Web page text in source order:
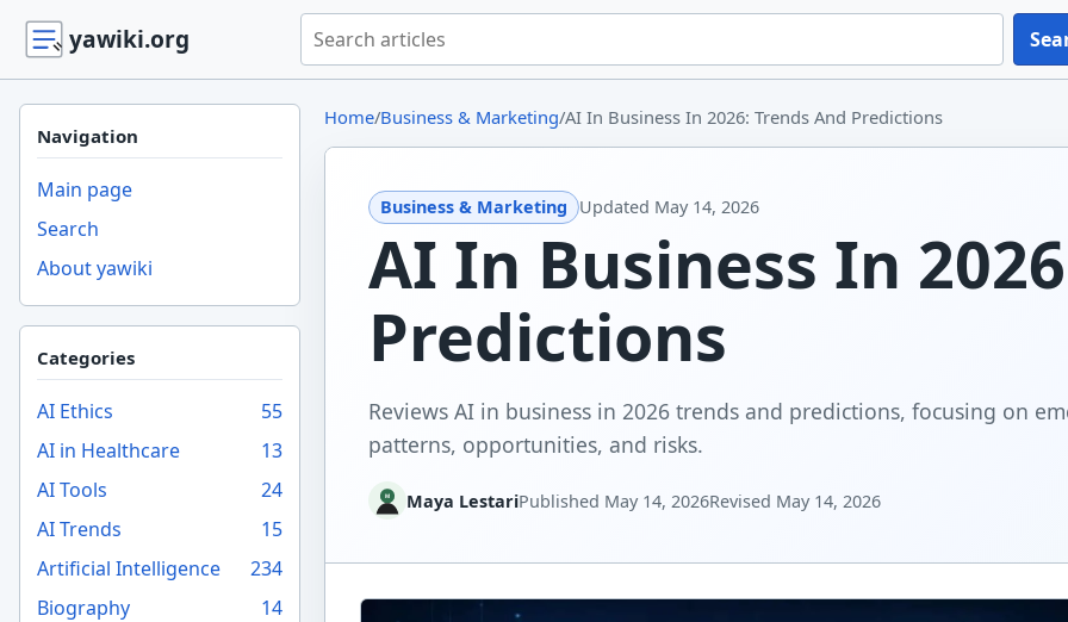
yawiki.org Search yawiki.org
Navigation
Main page
Search
About yawiki
Categories
AI Ethics
55
AI in Healthcare
13
AI Tools
24
AI Trends
15
Artificial Intelligence
234
Biography
14
Home/Business & Marketing/AI In Business In 2026: Trends And Predictions
Business & Marketing Updated May 14, 2026
AI In Business In
Predictions
Reviews AI in business in 2026 trends and predictions, focusing on
patterns, opportunities, and risks.
Maya LestariPublished May 14, 2026Revised May 14, 2026